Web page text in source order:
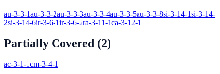
au-3-3-1au-3-3-2au-3-3-3au-3-3-4au-3-3-5au-3-3-8si-3-14-1si-3-14-
2si-3-14-6ir-3-6-1ir-3-6-2ra-3-11-1ca-3-12-1
Partially Covered (2)
ac-3-1-1cm-3-4-1